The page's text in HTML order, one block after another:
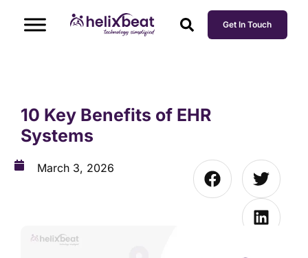
Get In Touch
10 Key Benefits of EHR
Systems
March 3, 2026